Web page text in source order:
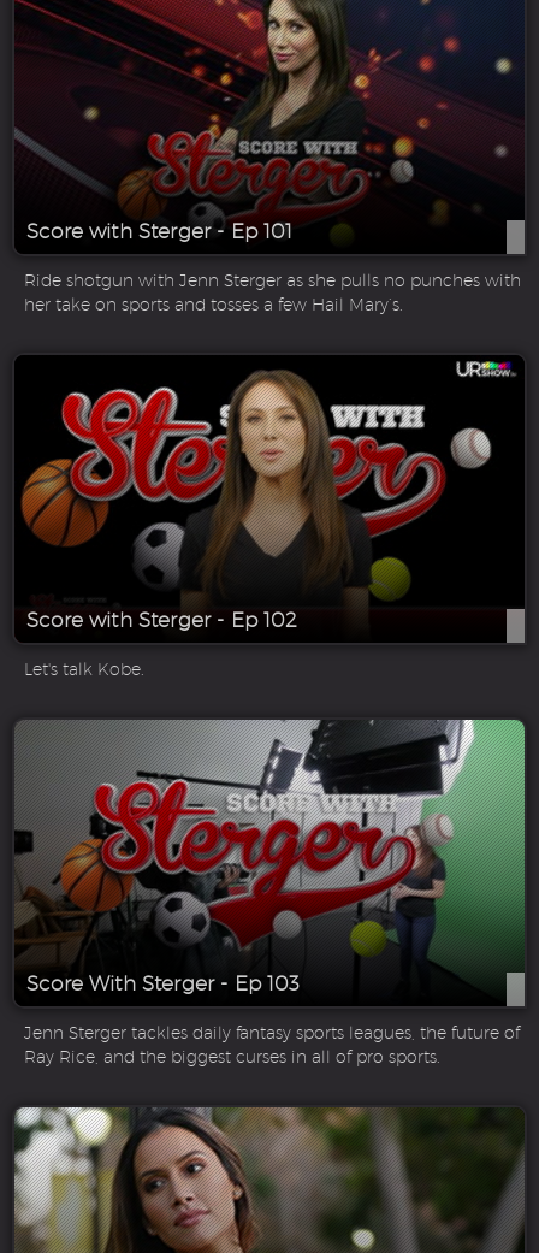
Score with Sterger - Ep 101
Ride shotgun with Jenn Sterger as she pulls no punches with
her take on sports and tosses a few Hail Mary’s.
Score with Sterger - Ep 102
Let's talk Kobe.
Score With Sterger - Ep 103
Jenn Sterger tackles daily fantasy sports leagues, the future of
Ray Rice, and the biggest curses in all of pro sports.